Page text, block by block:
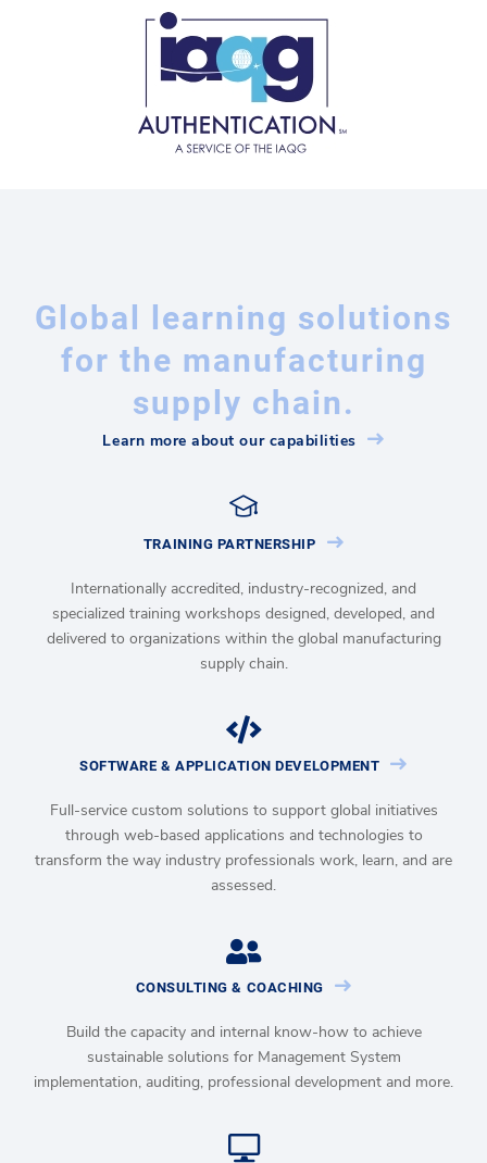
Global learning solutions
for the manufacturing
supply chain.
Learn more about our capabilities
TRAINING PARTNERSHIP
Internationally accredited, industry-recognized, and
specialized training workshops designed, developed, and
delivered to organizations within the global manufacturing
supply chain.
SOFTWARE & APPLICATION DEVELOPMENT
Full-service custom solutions to support global initiatives
through web-based applications and technologies to
transform the way industry professionals work, learn, and are
assessed.
CONSULTING & COACHING
Build the capacity and internal know-how to achieve
sustainable solutions for Management System
implementation, auditing, professional development and more.